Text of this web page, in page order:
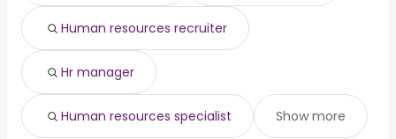
Human resources recruiter
Hr manager
Human resources specialist Show more